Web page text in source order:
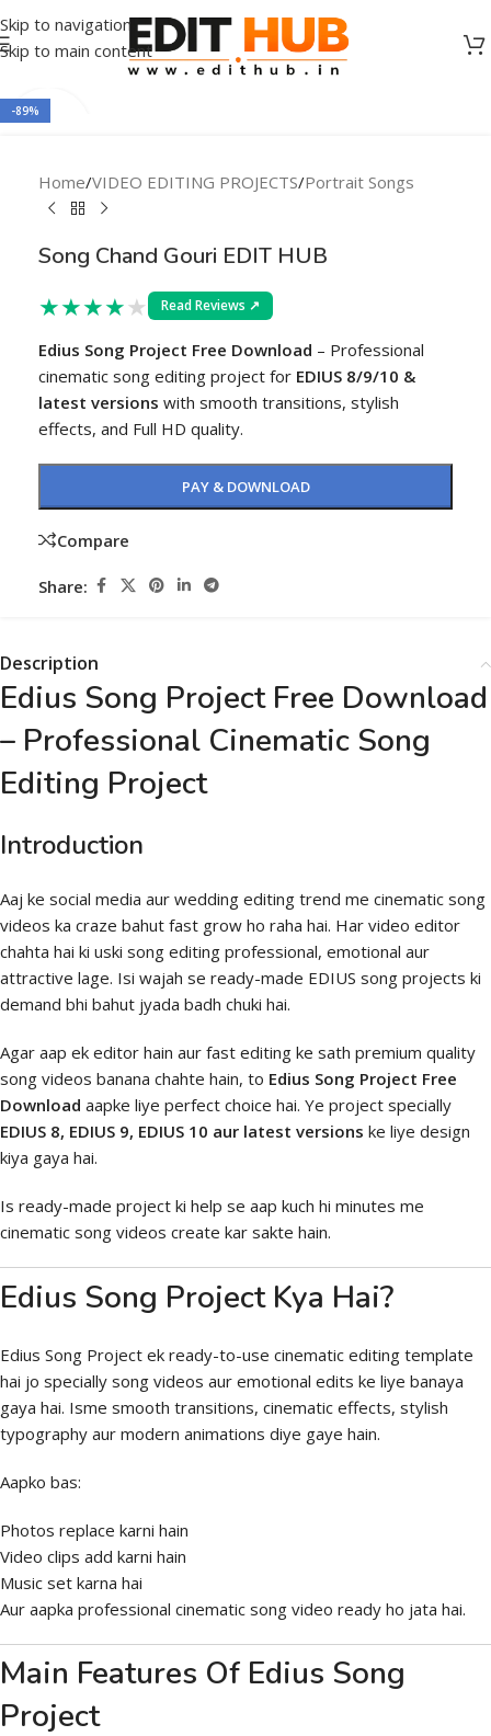
Skip to navigation
Skip to main content
-89%
Home/VIDEO EDITING PROJECTS/Portrait Songs
Song Chand Gouri EDIT HUB
★★★★★ Read Reviews ↗
Edius Song Project Free Download – Professional
cinematic song editing project for EDIUS 8/9/10 &
latest versions with smooth transitions, stylish
effects, and Full HD quality.
PAY & DOWNLOAD
Compare
Share:
Description
Edius Song Project Free Download
– Professional Cinematic Song
Editing Project
Introduction
Aaj ke social media aur wedding editing trend me cinematic song
videos ka craze bahut fast grow ho raha hai. Har video editor
chahta hai ki uski song editing professional, emotional aur
attractive lage. Isi wajah se ready-made EDIUS song projects ki
demand bhi bahut jyada badh chuki hai.
Agar aap ek editor hain aur fast editing ke sath premium quality
song videos banana chahte hain, to Edius Song Project Free
Download aapke liye perfect choice hai. Ye project specially
EDIUS 8, EDIUS 9, EDIUS 10 aur latest versions ke liye design
kiya gaya hai.
Is ready-made project ki help se aap kuch hi minutes me
cinematic song videos create kar sakte hain.
Edius Song Project Kya Hai?
Edius Song Project ek ready-to-use cinematic editing template
hai jo specially song videos aur emotional edits ke liye banaya
gaya hai. Isme smooth transitions, cinematic effects, stylish
typography aur modern animations diye gaye hain.
Aapko bas:
Photos replace karni hain
Video clips add karni hain
Music set karna hai
Aur aapka professional cinematic song video ready ho jata hai.
Main Features Of Edius Song
Project